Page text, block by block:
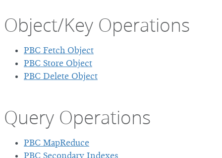
Object/Key Operations
PBC Fetch Object
PBC Store Object
PBC Delete Object
Query Operations
PBC MapReduce
PBC Secondary Indexes